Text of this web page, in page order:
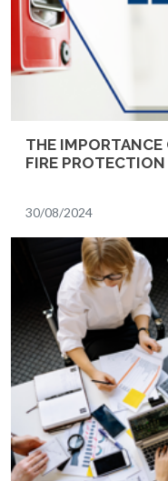
THE
FIRE PROTECTION
30/08/2024